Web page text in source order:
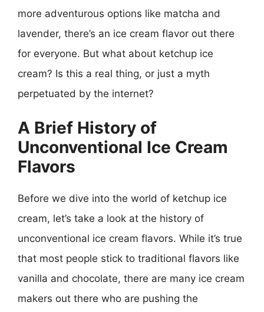
more adventurous options like matcha and
lavender, there’s an ice cream flavor out there
for everyone. But what about ketchup ice
cream? Is this a real thing, or just a myth
perpetuated by the internet?
A Brief History of
Unconventional Ice Cream
Flavors
Before we dive into the world of ketchup ice
cream, let’s take a look at the history of
unconventional ice cream flavors. While it’s true
that most people stick to traditional flavors like
vanilla and chocolate, there are many ice cream
makers out there who are pushing the